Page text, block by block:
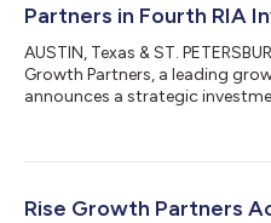
Partners in Fourth RIA
AUSTIN, Texas & ST.
Growth Partners, a leading
announces a strategic
Rise Growth Partners